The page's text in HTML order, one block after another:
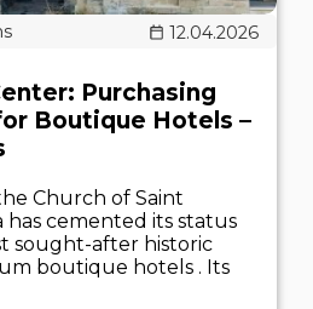
12.04.2026
Purchasing
Boutique Hotels –
Church of Saint
has cemented its status
sought-after historic
boutique hotels . Its